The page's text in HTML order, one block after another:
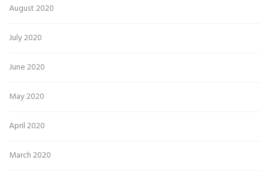
August 2020
July 2020
June 2020
May 2020
April 2020
March 2020